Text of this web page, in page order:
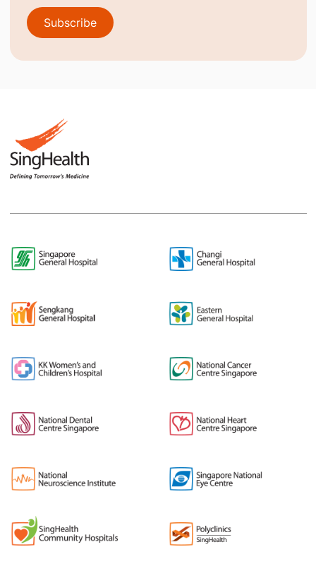
Subscribe